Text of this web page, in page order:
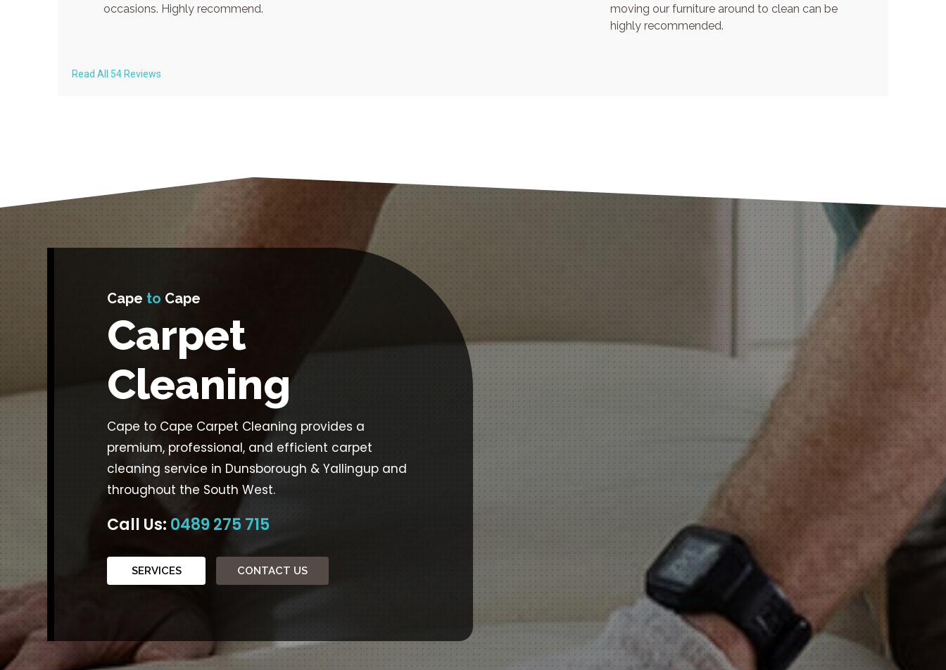
occasions. Highly recommend.
moving our furniture around to clean can be
highly recommended.
Read All 54 Reviews
Cape to Cape
Carpet
Cleaning
Cape to Cape Carpet Cleaning provides a
premium, professional, and efficient carpet
cleaning service in Dunsborough & Yallingup and
throughout the South West.
Call Us: 0489 275 715
SERVICES CONTACT US